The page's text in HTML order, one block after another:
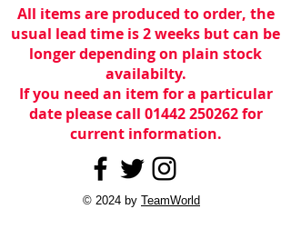
All items are produced to order, the
usual lead time is 2 weeks but can be
longer depending on plain stock
availabilty.
If you need an item for a particular
date please call 01442 250262 for
current information.
© 2024 by TeamWorld